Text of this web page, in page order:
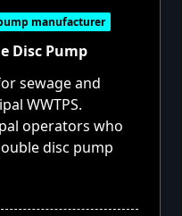
manufacturer
Disc Pump
sewage and
WWTPS.
operators who
disc pump